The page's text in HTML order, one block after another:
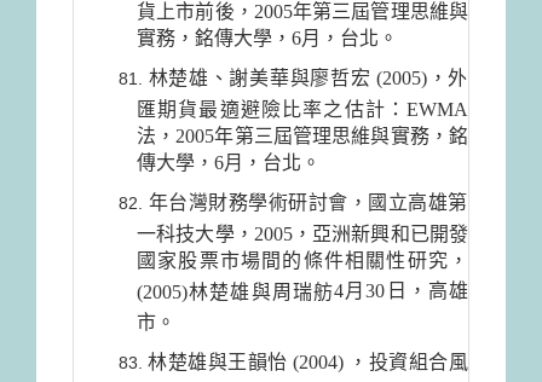
貨上市前後，2005年第三屆管理思維與
實務，銘傳大學，6月，台北。
林楚雄、謝美華與廖哲宏 (2005)，外
匯期貨最適避險比率之估計：EWMA
法，2005年第三屆管理思維與實務，銘
傳大學，6月，台北。
年台灣財務學術研討會，國立高雄第
一科技大學，2005，亞洲新興和已開發
國家股票市場間的條件相關性研究，
(2005)林楚雄與周瑞舫4月30日 ，高雄
市。
林楚雄與王韻怡 (2004) ，投資組合風